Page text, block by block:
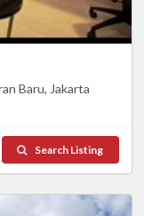
Baru, Jakarta
Search Listing